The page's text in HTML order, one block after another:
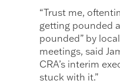
“Trust me,
getting pounded
pounded” by
meetings, said
CRA’s interim
stuck with it.”